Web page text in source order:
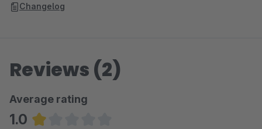
Changelog
Reviews (2)
Average rating
1.0